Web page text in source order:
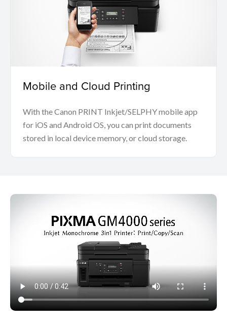
Mobile and Cloud Printing
With the Canon PRINT Inkjet/SELPHY mobile app
for iOS and Android OS, you can print documents
stored in local device memory, or cloud storage.